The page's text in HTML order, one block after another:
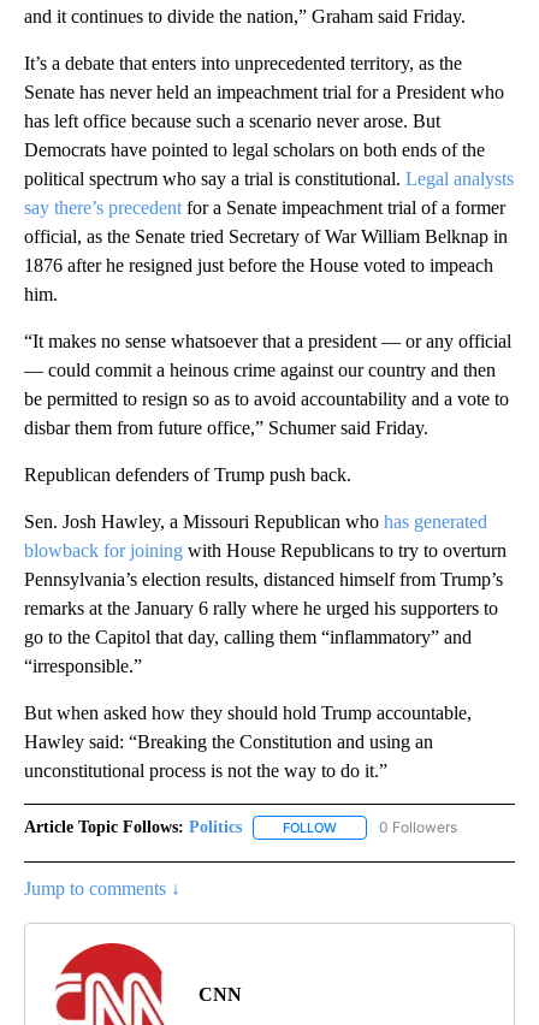
and it continues to divide the nation,” Graham said Friday.
It’s a debate that enters into unprecedented territory, as the
Senate has never held an impeachment trial for a President who
has left office because such a scenario never arose. But
Democrats have pointed to legal scholars on both ends of the
political spectrum who say a trial is constitutional. Legal analysts
say there’s precedent for a Senate impeachment trial of a former
official, as the Senate tried Secretary of War William Belknap in
1876 after he resigned just before the House voted to impeach
him.
“It makes no sense whatsoever that a president — or any official
— could commit a heinous crime against our country and then
be permitted to resign so as to avoid accountability and a vote to
disbar them from future office,” Schumer said Friday.
Republican defenders of Trump push back.
Sen. Josh Hawley, a Missouri Republican who has generated
blowback for joining with House Republicans to try to overturn
Pennsylvania’s election results, distanced himself from Trump’s
remarks at the January 6 rally where he urged his supporters to
go to the Capitol that day, calling them “inflammatory” and
“irresponsible.”
But when asked how they should hold Trump accountable,
Hawley said: “Breaking the Constitution and using an
unconstitutional process is not the way to do it.”
Article Topic Follows: Politics FOLLOW FOLLOW "POLITICS" TO
0 Followers
Jump to comments ↓
CNN